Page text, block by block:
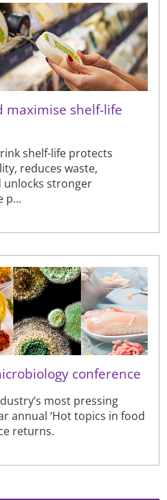
maximise shelf-life
shelf-life protects
reduces waste,
unlocks stronger
p...
conference
most pressing
annual ‘Hot topics in food
returns.